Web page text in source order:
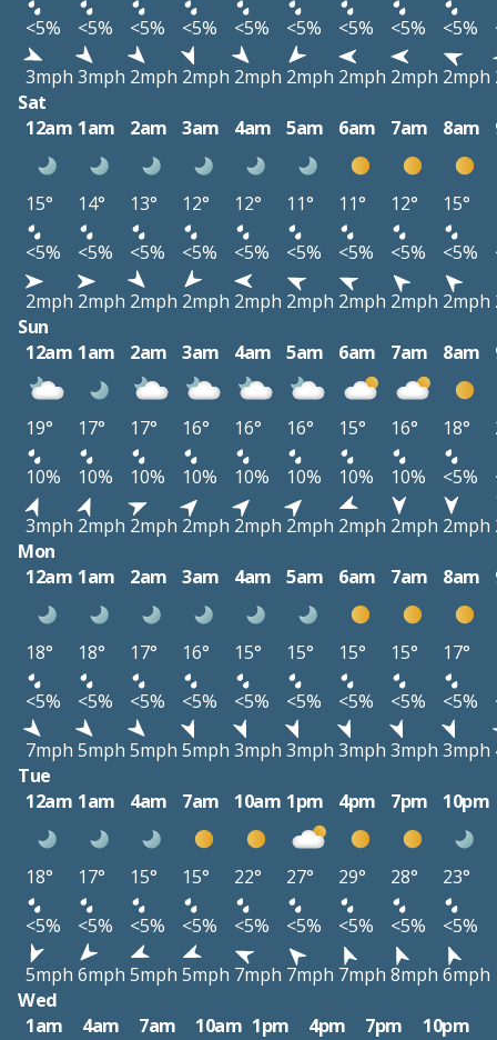
<5%
<5% <5% <5% <5% <5% <5% <5% <5%
3mph 3mph 2mph 2mph 2mph 2mph 2mph 2mph 2mph
Sat
12am 1am 2am 3am 4am 5am 6am 7am 8am
15° 14° 13° 12° 12° 11° 11° 12° 15°
<5%
<5% <5% <5% <5% <5% <5% <5% <5%
2mph 2mph 2mph 2mph 2mph 2mph 2mph 2mph 2mph
Sun
12am 1am 2am 3am 4am 5am 6am 7am 8am
19° 17° 17° 16° 16° 16° 15° 16° 18°
10%
10% 10% 10% 10% 10% 10% 10% <5%
3mph 2mph 2mph 2mph 2mph 2mph 2mph 2mph 2mph
Mon
12am 1am 2am 3am 4am 5am 6am 7am 8am
18° 18° 17° 16° 15° 15° 15° 15° 17°
<5%
<5% <5% <5% <5% <5% <5% <5% <5%
7mph 5mph 5mph 5mph 3mph 3mph 3mph 3mph 3mph
Tue
12am 1am 4am 7am 10am 1pm 4pm 7pm 10pm
18° 17° 15° 15° 22° 27° 29° 28°
23°
<5%
<5% <5% <5% <5% <5% <5% <5%
<5%
5mph 6mph 5mph 5mph 7mph 7mph 7mph 8mph 6mph
Wed
1am
4am 7am 10am 1pm 4pm 7pm 10pm